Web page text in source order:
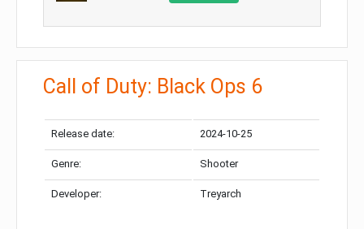
Call of Duty: Black Ops 6
Release date: 2024-10-25
Genre: Shooter
Developer: Treyarch